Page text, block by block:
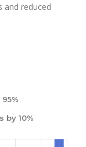
and reduced
by 10%